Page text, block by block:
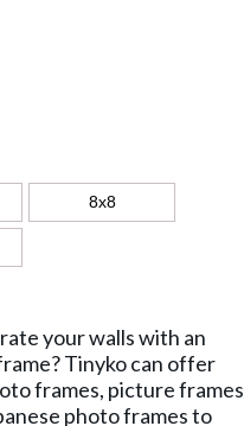
8x8
your walls with an
Tinyko can offer
frames, picture
photo frames to